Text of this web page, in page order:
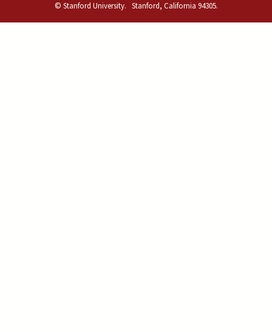
© Stanford University. Stanford, California 94305.